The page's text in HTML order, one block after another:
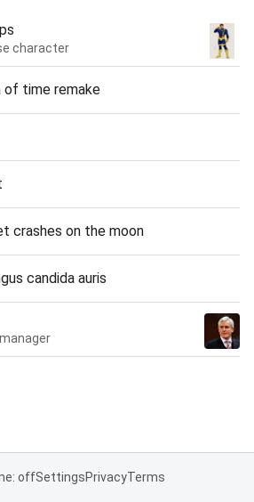
character
of time remake
crashes on the moon
candida auris
offSettingsPrivacyTerms